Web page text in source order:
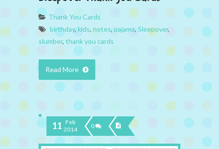
Thank You Cards
birthday, kids, notes, pajama, Sleepover,
slumber, thank you cards
Read More
11 Feb
2014
0